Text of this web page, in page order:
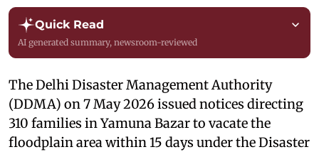
Quick Read
AI generated summary, newsroom-reviewed
The Delhi Disaster Management Authority
(DDMA) on 7 May 2026 issued notices directing
310 families in Yamuna Bazar to vacate the
floodplain area within 15 days under the Disaster